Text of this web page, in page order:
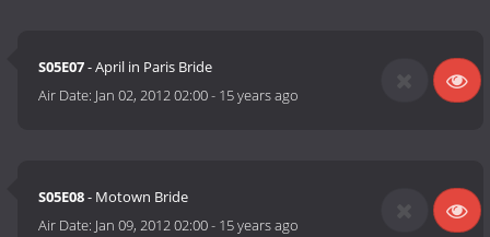
S05E07- April in Paris Bride
Air Date: Jan 02, 2012 02:00- 15 years ago
S05E08- Motown Bride
Air Date: Jan 09, 2012 02:00- 15 years ago